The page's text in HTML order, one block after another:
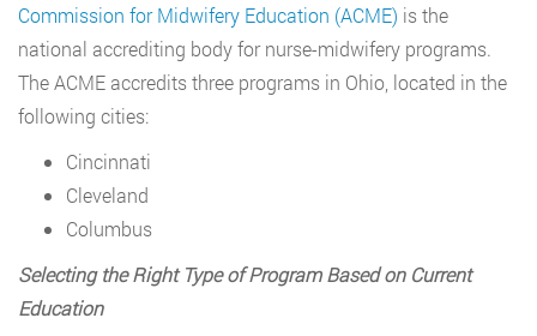
Commission for Midwifery Education (ACME) is the
national accrediting body for nurse-midwifery programs.
The ACME accredits three programs in Ohio, located in the
following cities:
Cincinnati
Cleveland
Columbus
Selecting the Right Type of Program Based on Current
Education